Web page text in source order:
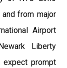
from major
Airport
Liberty
expect prompt